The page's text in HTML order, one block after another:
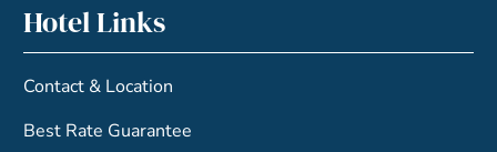
Hotel Links
Contact & Location
Best Rate Guarantee